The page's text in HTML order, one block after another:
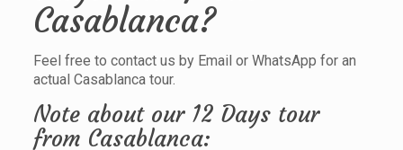
Casablanca?
Feel free to contact us by Email or WhatsApp for an
actual Casablanca tour.
Note about our 12 Days tour
from Casablanca: